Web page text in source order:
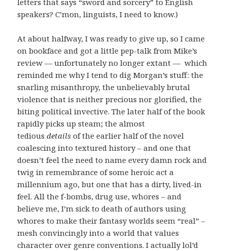
letters that says “sword and sorcery” to English
speakers? C’mon, linguists, I need to know.)
At about halfway, I was ready to give up, so I came
on bookface and got a little pep-talk from Mike’s
review — unfortunately no longer extant — which
reminded me why I tend to dig Morgan’s stuff: the
snarling misanthropy, the unbelievably brutal
violence that is neither precious nor glorified, the
biting political invective. The later half of the book
rapidly picks up steam; the almost
tediousdetails of the earlier half of the novel
coalescing into textured history – and one that
doesn’t feel the need to name every damn rock and
twig in remembrance of some heroic act a
millennium ago, but one that has a dirty, lived-in
feel. All the f-bombs, drug use, whores – and
believe me, I’m sick to death of authors using
whores to make their fantasy worlds seem “real” –
mesh convincingly into a world that values
character over genre conventions. I actually lol’d